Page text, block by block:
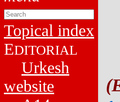
Topical index
EDITORIAL
Urkesh
website